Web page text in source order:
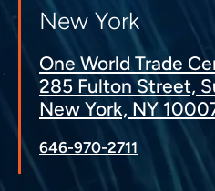
New York
One World Trade
285 Fulton Street,
New York, NY
646-970-2711